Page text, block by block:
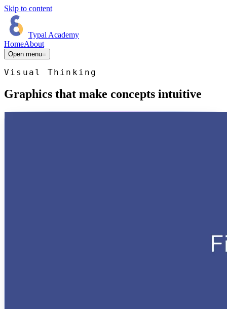
Skip to content
Typal Academy
HomeAbout
Open menu≡
Visual Thinking
Graphics that make concepts intuitive